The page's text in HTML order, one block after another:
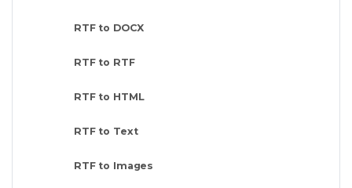
RTF to DOCX
RTF to RTF
RTF to HTML
RTF to Text
RTF to Images